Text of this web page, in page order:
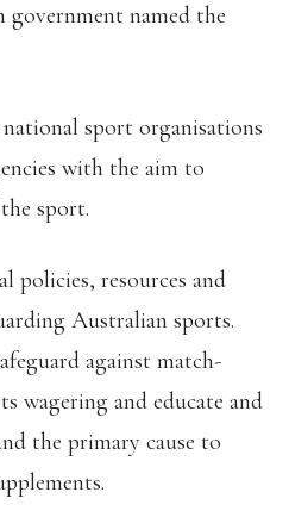
named the
sport organisations
with the aim to
sport.
policies, resources and
Australian sports.
against match-
wagering and educate and
the primary cause to